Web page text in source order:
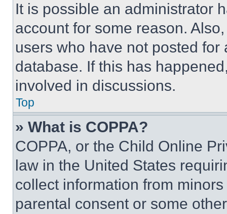
It is possible an administrator
account for some reason.
users who have not posted
database. If this has
involved in discussions.
Top
» What is COPPA?
COPPA, or the Child Online
law in the United States
collect information from
parental consent or some